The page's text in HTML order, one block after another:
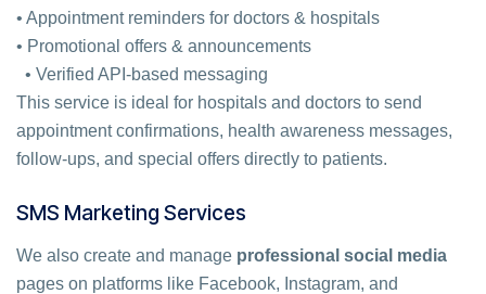
• Appointment reminders for doctors & hospitals
• Promotional offers & announcements
• Verified API-based messaging
This service is ideal for hospitals and doctors to send
appointment confirmations, health awareness messages,
follow-ups, and special offers directly to patients.
SMS Marketing Services
We also create and manage professional social media
pages on platforms like Facebook, Instagram, and